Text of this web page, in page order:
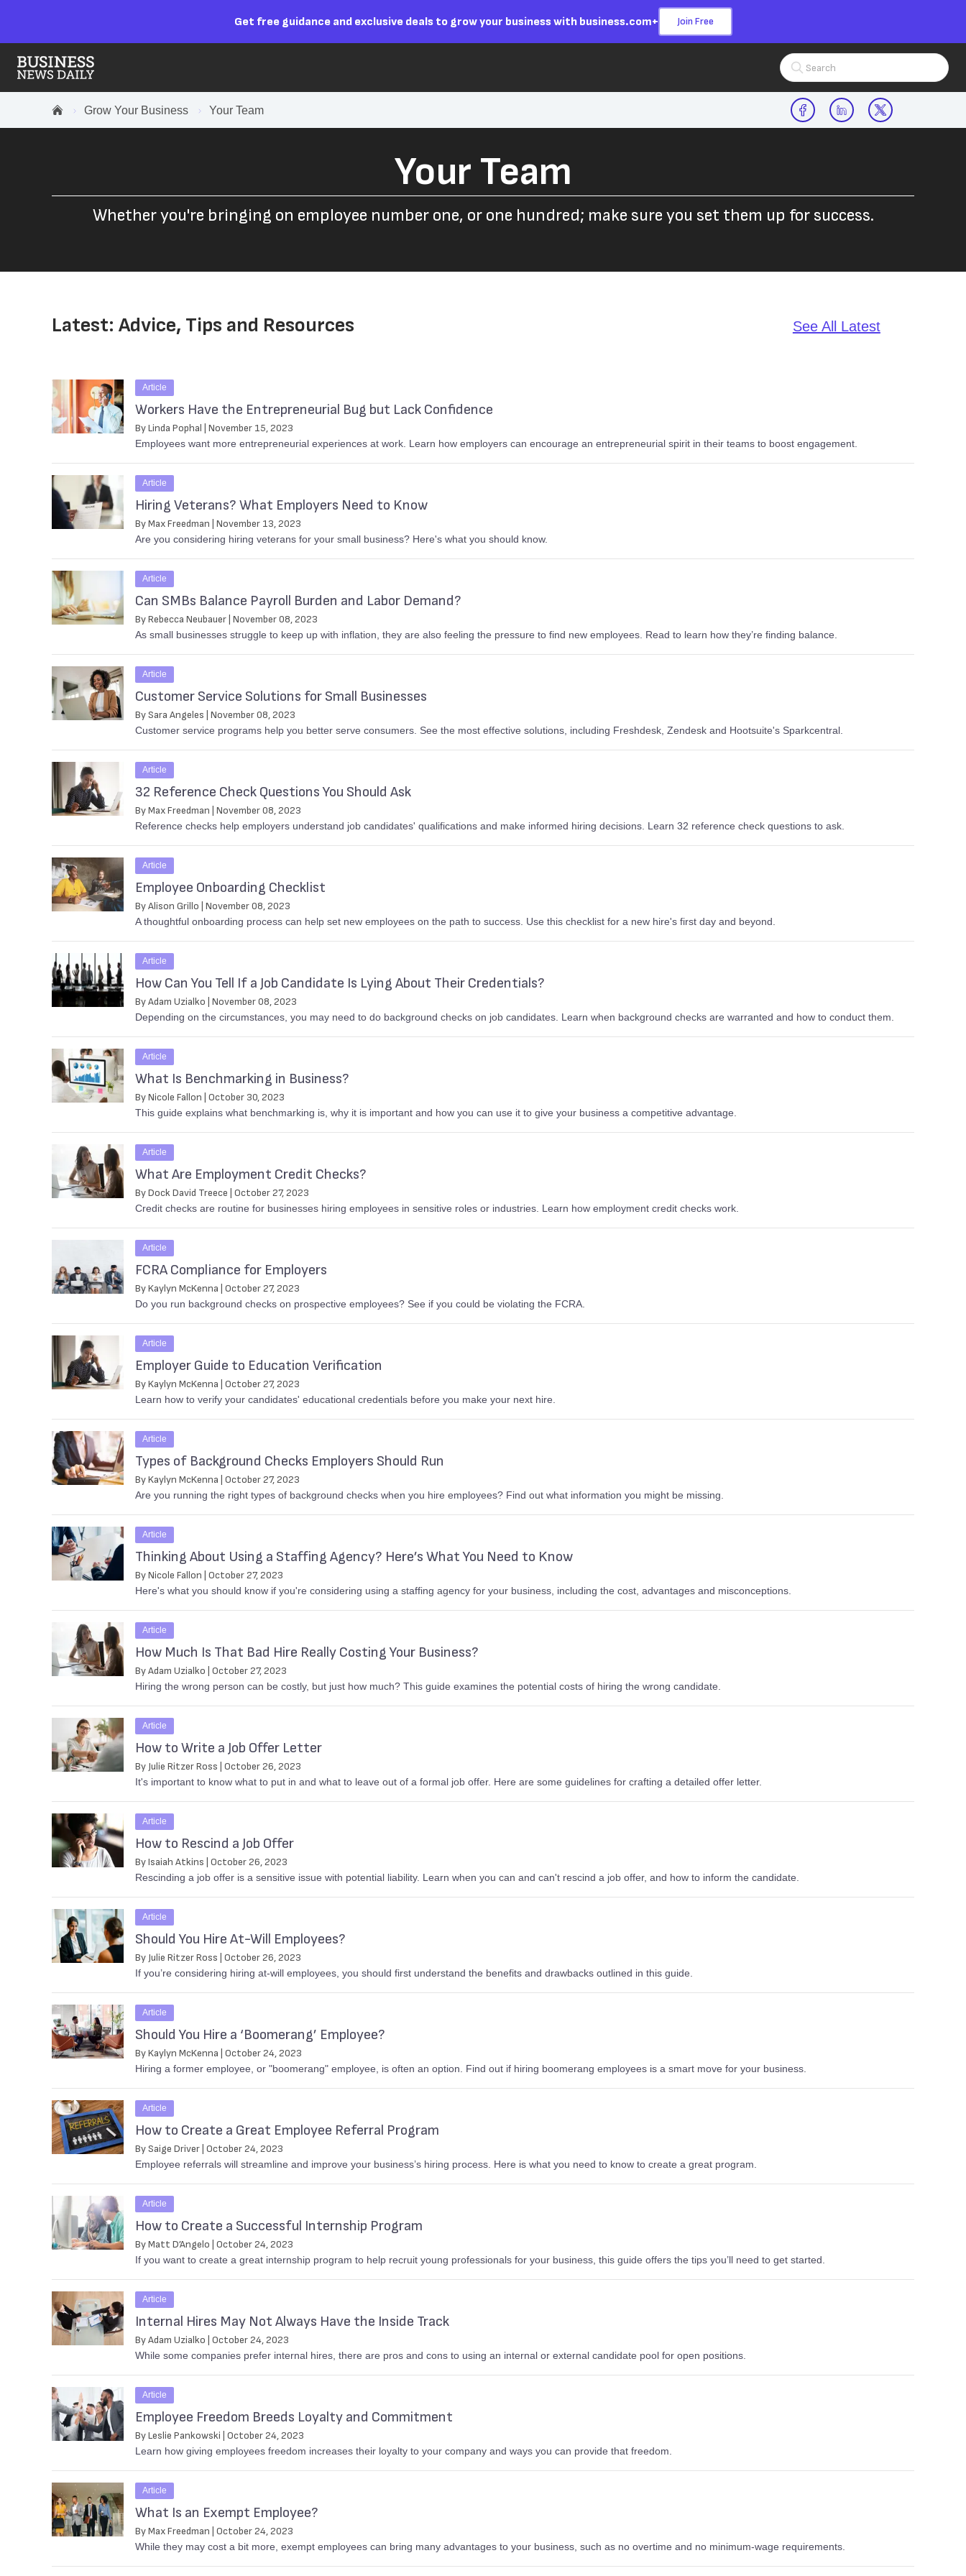
Get free guidance and exclusive deals to grow your business with business.com+ Join Free
Search Input
Grow Your Business Your Team
Your Team
Whether you're bringing on employee number one, or one hundred; make sure you set them up for success.
Latest: Advice, Tips and Resources See All Latest
Article
Workers Have the Entrepreneurial Bug but Lack Confidence
By Linda Pophal | November 15, 2023
Employees want more entrepreneurial experiences at work. Learn how employers can encourage an entrepreneurial spirit in their teams to boost engagement.
Article
Hiring Veterans? What Employers Need to Know
By Max Freedman | November 13, 2023
Are you considering hiring veterans for your small business? Here's what you should know.
Article
Can SMBs Balance Payroll Burden and Labor Demand?
By Rebecca Neubauer | November 08, 2023
As small businesses struggle to keep up with inflation, they are also feeling the pressure to find new employees. Read to learn how they’re finding balance.
Article
Customer Service Solutions for Small Businesses
By Sara Angeles | November 08, 2023
Customer service programs help you better serve consumers. See the most effective solutions, including Freshdesk, Zendesk and Hootsuite's Sparkcentral.
Article
32 Reference Check Questions You Should Ask
By Max Freedman | November 08, 2023
Reference checks help employers understand job candidates' qualifications and make informed hiring decisions. Learn 32 reference check questions to ask.
Article
Employee Onboarding Checklist
By Alison Grillo | November 08, 2023
A thoughtful onboarding process can help set new employees on the path to success. Use this checklist for a new hire's first day and beyond.
Article
How Can You Tell If a Job Candidate Is Lying About Their Credentials?
By Adam Uzialko | November 08, 2023
Depending on the circumstances, you may need to do background checks on job candidates. Learn when background checks are warranted and how to conduct them.
Article
What Is Benchmarking in Business?
By Nicole Fallon | October 30, 2023
This guide explains what benchmarking is, why it is important and how you can use it to give your business a competitive advantage.
Article
What Are Employment Credit Checks?
By Dock David Treece | October 27, 2023
Credit checks are routine for businesses hiring employees in sensitive roles or industries. Learn how employment credit checks work.
Article
FCRA Compliance for Employers
By Kaylyn McKenna | October 27, 2023
Do you run background checks on prospective employees? See if you could be violating the FCRA.
Article
Employer Guide to Education Verification
By Kaylyn McKenna | October 27, 2023
Learn how to verify your candidates' educational credentials before you make your next hire.
Article
Types of Background Checks Employers Should Run
By Kaylyn McKenna | October 27, 2023
Are you running the right types of background checks when you hire employees? Find out what information you might be missing.
Article
Thinking About Using a Staffing Agency? Here’s What You Need to Know
By Nicole Fallon | October 27, 2023
Here's what you should know if you're considering using a staffing agency for your business, including the cost, advantages and misconceptions.
Article
How Much Is That Bad Hire Really Costing Your Business?
By Adam Uzialko | October 27, 2023
Hiring the wrong person can be costly, but just how much? This guide examines the potential costs of hiring the wrong candidate.
Article
How to Write a Job Offer Letter
By Julie Ritzer Ross | October 26, 2023
It's important to know what to put in and what to leave out of a formal job offer. Here are some guidelines for crafting a detailed offer letter.
Article
How to Rescind a Job Offer
By Isaiah Atkins | October 26, 2023
Rescinding a job offer is a sensitive issue with potential liability. Learn when you can and can't rescind a job offer, and how to inform the candidate.
Article
Should You Hire At-Will Employees?
By Julie Ritzer Ross | October 26, 2023
If you’re considering hiring at-will employees, you should first understand the benefits and drawbacks outlined in this guide.
Article
Should You Hire a ‘Boomerang’ Employee?
By Kaylyn McKenna | October 24, 2023
Hiring a former employee, or "boomerang" employee, is often an option. Find out if hiring boomerang employees is a smart move for your business.
Article
How to Create a Great Employee Referral Program
By Saige Driver | October 24, 2023
Employee referrals will streamline and improve your business’s hiring process. Here is what you need to know to create a great program.
Article
How to Create a Successful Internship Program
By Matt D’Angelo | October 24, 2023
If you want to create a great internship program to help recruit young professionals for your business, this guide offers the tips you’ll need to get started.
Article
Internal Hires May Not Always Have the Inside Track
By Adam Uzialko | October 24, 2023
While some companies prefer internal hires, there are pros and cons to using an internal or external candidate pool for open positions.
Article
Employee Freedom Breeds Loyalty and Commitment
By Leslie Pankowski | October 24, 2023
Learn how giving employees freedom increases their loyalty to your company and ways you can provide that freedom.
Article
What Is an Exempt Employee?
By Max Freedman | October 24, 2023
While they may cost a bit more, exempt employees can bring many advantages to your business, such as no overtime and no minimum-wage requirements.